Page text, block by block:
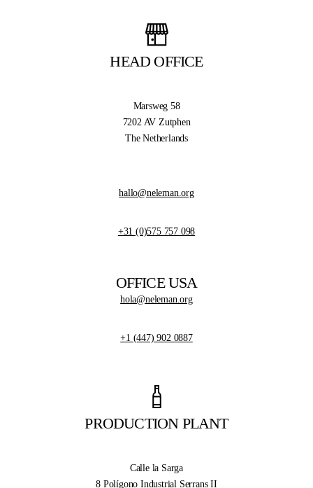
HEAD OFFICE
Marsweg 58
7202 AV Zutphen
The Netherlands
hallo@neleman.org
+31 (0)575 757 098
OFFICE USA
hola@neleman.org
+1 (447) 902 0887
PRODUCTION PLANT
Calle la Sarga
8 Polígono Industrial Serrans II